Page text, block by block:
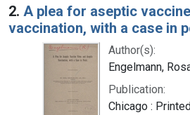
2. A plea for aseptic
vaccination, with a case in
Author(s):
Engelmann,
Publication:
Chicago :